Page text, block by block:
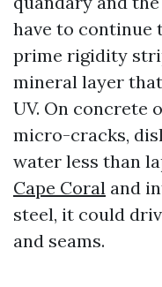
have to continue
prime rigidity
mineral layer
UV. On concrete
micro-cracks,
water less than
Cape Coral and
steel, it could
and seams.